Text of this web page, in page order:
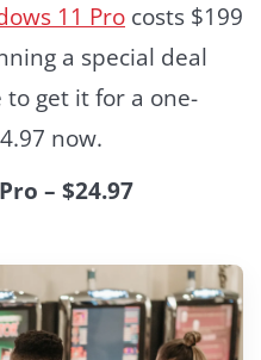
11 Pro costs $199
a special deal
to get it for a one-
now.
– $24.97